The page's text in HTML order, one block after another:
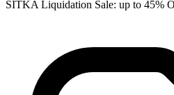
SITKA Liquidation Sale: up to 45%